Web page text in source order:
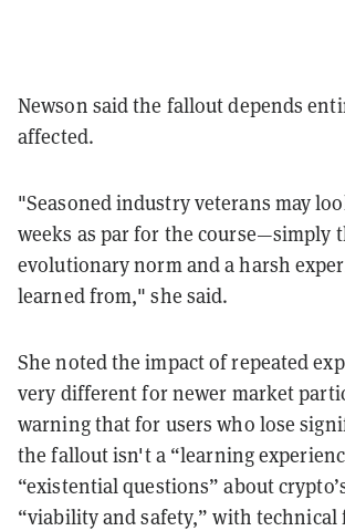
Newson said the fallout depends
affected.
"Seasoned industry veterans may
weeks as par for the course—simply
evolutionary norm and a harsh
learned from," she said.
She noted the impact of repeated
very different for newer market
warning that for users who lose
the fallout isn't a “learning
“existential questions” about
“viability and safety,” with technical